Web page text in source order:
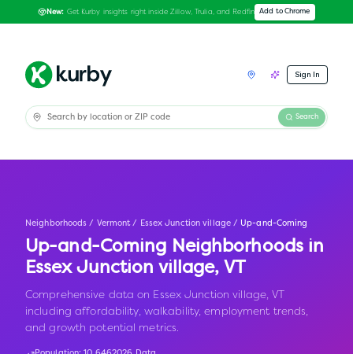
New: Get Kurby insights right inside Zillow, Trulia, and Redfin Add to Chrome
Sign In
Search
Neighborhoods / Vermont / Essex Junction village / Up-and-Coming
Up-and-Coming Neighborhoods in
Essex Junction village, VT
Comprehensive data on Essex Junction village, VT
including affordability, walkability, employment trends,
and growth potential metrics.